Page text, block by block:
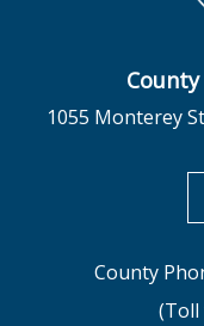
1055 Monterey
County
(Toll